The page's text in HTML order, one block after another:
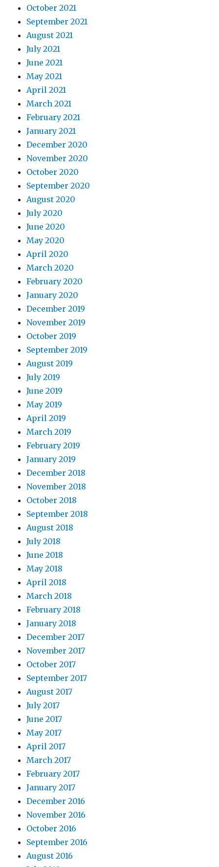
October 2021
September 2021
August 2021
July 2021
June 2021
May 2021
April 2021
March 2021
February 2021
January 2021
December 2020
November 2020
October 2020
September 2020
August 2020
July 2020
June 2020
May 2020
April 2020
March 2020
February 2020
January 2020
December 2019
November 2019
October 2019
September 2019
August 2019
July 2019
June 2019
May 2019
April 2019
March 2019
February 2019
January 2019
December 2018
November 2018
October 2018
September 2018
August 2018
July 2018
June 2018
May 2018
April 2018
March 2018
February 2018
January 2018
December 2017
November 2017
October 2017
September 2017
August 2017
July 2017
June 2017
May 2017
April 2017
March 2017
February 2017
January 2017
December 2016
November 2016
October 2016
September 2016
August 2016